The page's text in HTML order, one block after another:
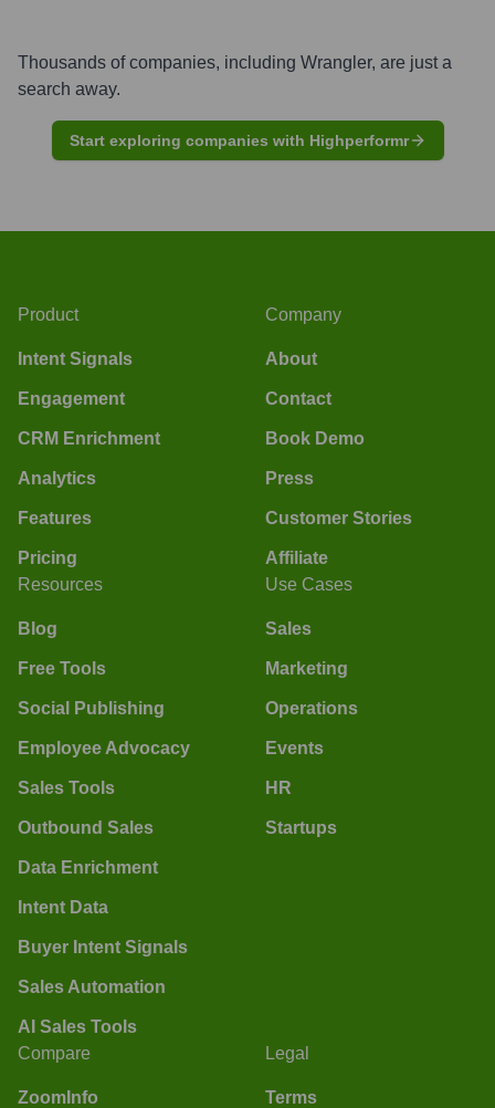
Thousands of companies, including Wrangler, are just a
search away.
Start exploring companies with Highperformr
Product
Intent Signals
Engagement
CRM Enrichment
Analytics
Features
Pricing
Company
About
Contact
Book Demo
Press
Customer Stories
Affiliate
Resources
Blog
Free Tools
Social Publishing
Employee Advocacy
Sales Tools
Outbound Sales
Data Enrichment
Intent Data
Buyer Intent Signals
Sales Automation
AI Sales Tools
Use Cases
Sales
Marketing
Operations
Events
HR
Startups
Compare
ZoomInfo
Legal
Terms